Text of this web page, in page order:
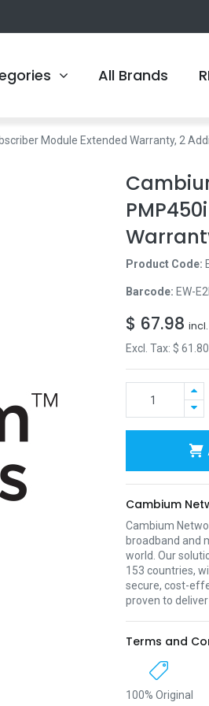
All Brands
Module Extended Warranty, 2
Product Code:
Barcode: EW-
$ 67.98 incl.
Excl. Tax: $ 61.80
Cambium
Cambium
broadband and
world. Our
153 countries,
secure, cost-
proven to
Terms and
100% Original